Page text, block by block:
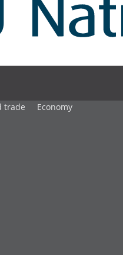
trade Economy